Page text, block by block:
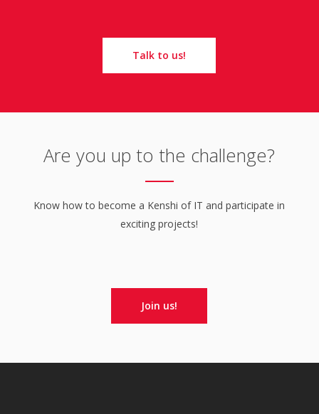
Talk to us!
Are you up to the challenge?
Know how to become a Kenshi of IT and participate in
exciting projects!
Join us!